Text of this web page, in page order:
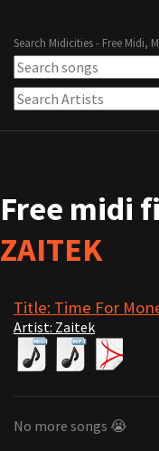
Search Midicities - Free Midi,
Free midi
ZAITEK
Title: Time For
Artist: Zaitek
No more songs 😭